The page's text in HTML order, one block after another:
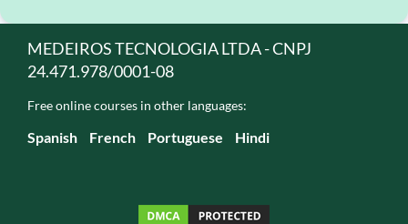
MEDEIROS TECNOLOGIA LTDA - CNPJ
24.471.978/0001-08
Free online courses in other languages:
Spanish French Portuguese Hindi